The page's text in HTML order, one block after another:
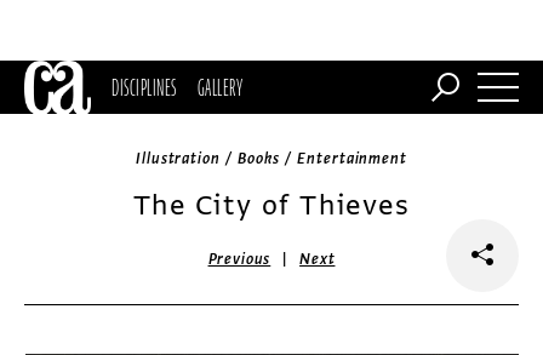
DISCIPLINES GALLERY
Illustration / Books / Entertainment
The City of Thieves
Previous |Next